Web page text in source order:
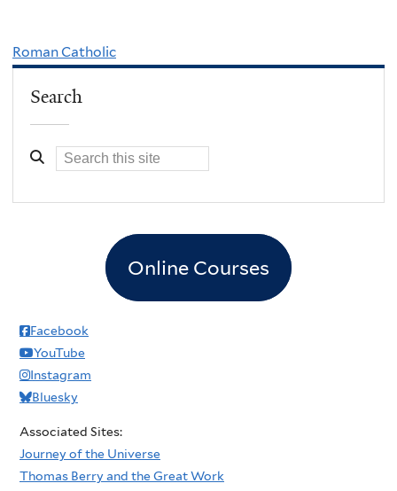
Roman Catholic
Search
Online Courses
Facebook
YouTube
Instagram
Bluesky
Associated Sites:
Journey of the Universe
Thomas Berry and the Great Work